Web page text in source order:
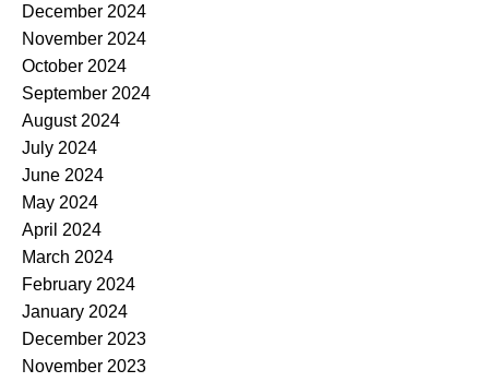
December 2024
November 2024
October 2024
September 2024
August 2024
July 2024
June 2024
May 2024
April 2024
March 2024
February 2024
January 2024
December 2023
November 2023